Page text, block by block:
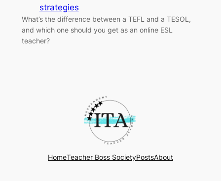
strategies
What’s the difference between a TEFL and a TESOL,
and which one should you get as an online ESL
teacher?
HomeTeacher Boss SocietyPostsAbout